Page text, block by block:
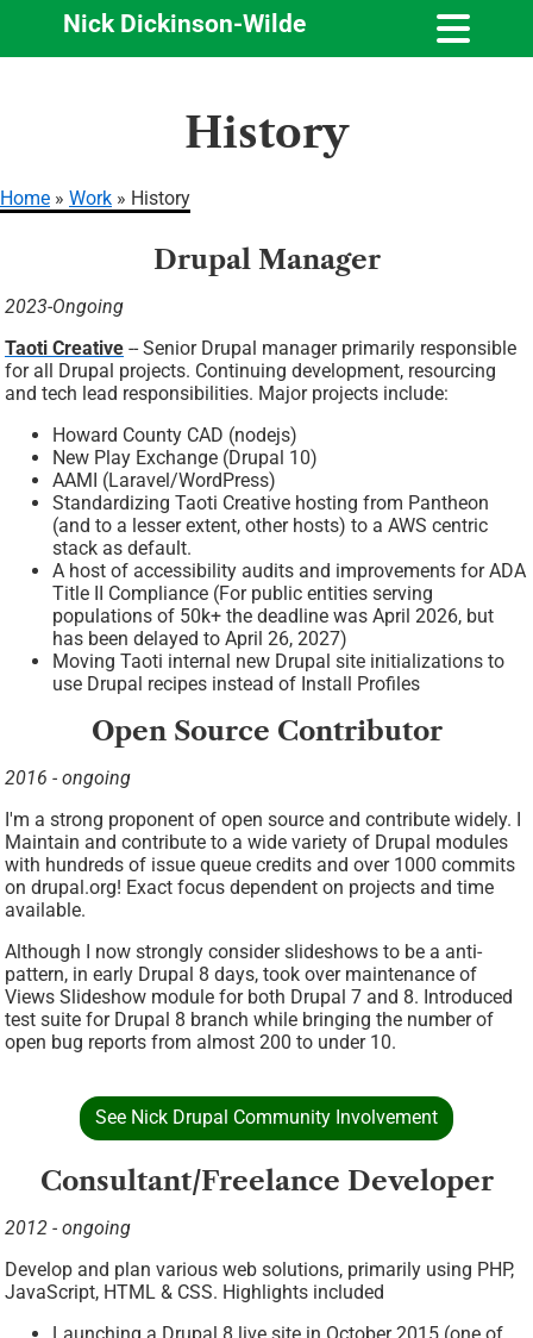
content
Nick Dickinson-Wilde
History
Home Work History
Drupal Manager
2023-Ongoing
Taoti Creative -- Senior Drupal manager primarily responsible
for all Drupal projects. Continuing development, resourcing
and tech lead responsibilities. Major projects include:
Howard County CAD (nodejs)
New Play Exchange (Drupal 10)
AAMI (Laravel/WordPress)
Standardizing Taoti Creative hosting from Pantheon
(and to a lesser extent, other hosts) to a AWS centric
stack as default.
A host of accessibility audits and improvements for ADA
Title II Compliance (For public entities serving
populations of 50k+ the deadline was April 2026, but
has been delayed to April 26, 2027)
Moving Taoti internal new Drupal site initializations to
use Drupal recipes instead of Install Profiles
Open Source Contributor
2016 - ongoing
I'm a strong proponent of open source and contribute widely. I
Maintain and contribute to a wide variety of Drupal modules
with hundreds of issue queue credits and over 1000 commits
on drupal.org! Exact focus dependent on projects and time
available.
Although I now strongly consider slideshows to be a anti-
pattern, in early Drupal 8 days, took over maintenance of
Views Slideshow module for both Drupal 7 and 8. Introduced
test suite for Drupal 8 branch while bringing the number of
open bug reports from almost 200 to under 10.
See Nick Drupal Community Involvement
Consultant/Freelance Developer
2012 - ongoing
Develop and plan various web solutions, primarily using PHP,
JavaScript, HTML & CSS. Highlights included
Launching a Drupal 8 live site in October 2015 (one of